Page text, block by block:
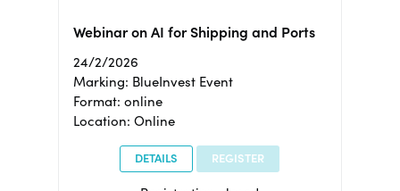
Webinar on AI for Shipping and Ports
24/2/2026
Marking: BlueInvest Event
Format: online
Location: Online
DETAILS REGISTER